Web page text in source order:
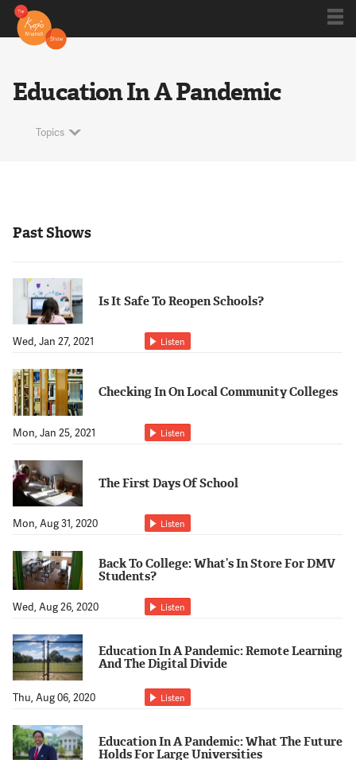
Education In A Pandemic
Topics
Past Shows
Is It Safe To Reopen Schools?
Wed, Jan 27, 2021 Listen
Checking In On Local Community Colleges
Mon, Jan 25, 2021 Listen
The First Days Of School
Mon, Aug 31, 2020 Listen
Back To College: What’s In Store For DMV
Students?
Wed, Aug 26, 2020 Listen
Education In A Pandemic: Remote Learning
And The Digital Divide
Thu, Aug 06, 2020 Listen
Education In A Pandemic: What The Future
Holds For Large Universities
About